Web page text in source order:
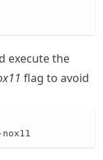
execute the
flag to avoid